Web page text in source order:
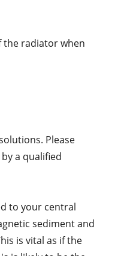
the radiator when
Please
a qualified
to your central
sediment and
is vital as if the